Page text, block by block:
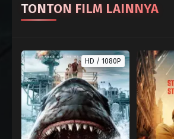
TONTON FILM LAINNYA
HD / 1080P